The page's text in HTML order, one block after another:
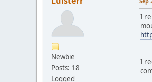
Newbie
Posts: 18
Logged
I
I